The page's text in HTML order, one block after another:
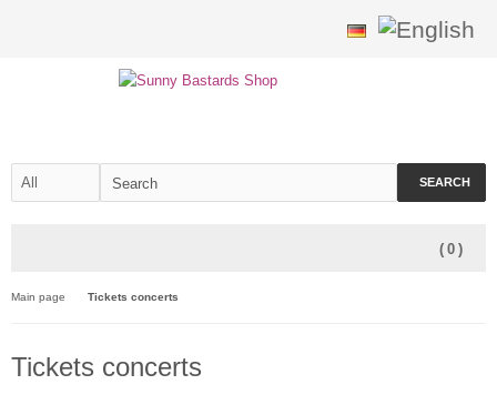
SEARCH
( 0 )
Main page Tickets concerts
Tickets concerts